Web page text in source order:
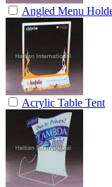
Angled Menu
Acrylic Table Tent